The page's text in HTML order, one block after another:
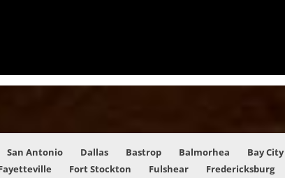
San Antonio Dallas Bastrop Balmorhea Bay City
Fort Stockton Fulshear Fredericksburg